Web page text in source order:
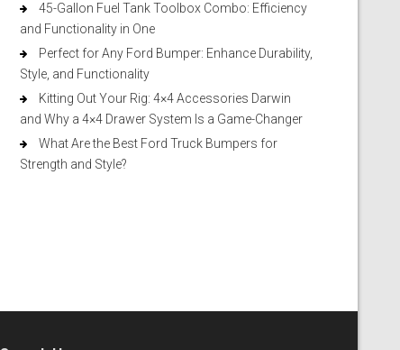
45-Gallon Fuel Tank Toolbox Combo: Efficiency
and Functionality in One
Perfect for Any Ford Bumper: Enhance Durability,
Style, and Functionality
Kitting Out Your Rig: 4×4 Accessories Darwin
and Why a 4×4 Drawer System Is a Game-Changer
What Are the Best Ford Truck Bumpers for
Strength and Style?